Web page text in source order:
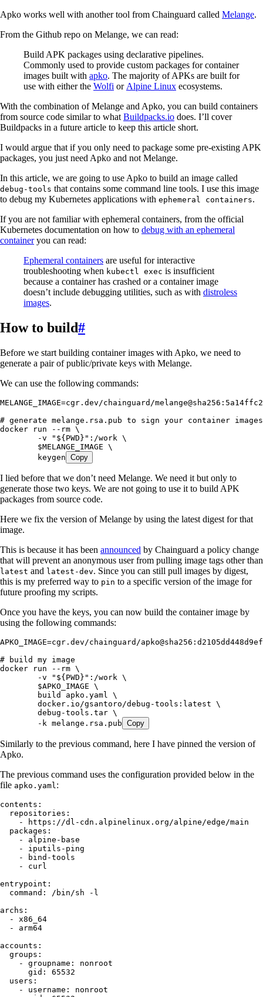
Apko works well with another tool from Chainguard called Melange.
From the Github repo on Melange, we can read:
Build APK packages using declarative pipelines.
Commonly used to provide custom packages for container
images built with apko. The majority of APKs are built for
use with either the Wolfi or Alpine Linux ecosystems.
With the combination of Melange and Apko, you can build containers
from source code similar to what Buildpacks.io does. I’ll cover
Buildpacks in a future article to keep this article short.
I would argue that if you only need to package some pre-existing APK
packages, you just need Apko and not Melange.
In this article, we are going to use Apko to build an image called
debug-tools that contains some command line tools. I use this image
to debug my Kubernetes applications with ephemeral containers.
If you are not familiar with ephemeral containers, from the official
Kubernetes documentation on how to debug with an ephemeral
containeryou can read:
Ephemeral containers are useful for interactive
troubleshooting when kubectl exec is insufficient
because a container has crashed or a container image
doesn’t include debugging utilities, such as with distroless
images.
How to build#
Before we start building container images with Apko, we need to
generate a pair of public/private keys with Melange.
We can use the following commands:
MELANGE_IMAGE=cgr.dev/chainguard/
# generate melange.rsa.pub to sign your container images
docker run --rm \
	-v
" ${PWD} " :/work \
	$MELANGE_IMAGE
\
	keygen
Copy
I lied before that we don’t need Melange. We need it but only to
generate those two keys. We are not going to use it to build APK
packages from source code.
Here we fix the version of Melange by using the latest digest for that
image.
This is because it has been announced by Chainguard a policy change
that will prevent an anonymous user from pulling image tags other than
latest and latest-dev. Since you can still pull images by digest,
this is my preferred way to pin to a specific version of the image for
future proofing my scripts.
Once you have the keys, you can now build the container image by
using the following commands:
APKO_IMAGE=cgr.dev/chainguard/
# build my image
docker run --rm \
	-v
" ${PWD} " :/work \
	$APKO_IMAGE
\
	build
apko.yaml
\
	docker.io/gsantoro/debug-tools:latest
\
	debug-tools.tar
\
	-k
melange.rsa.pub Copy
Similarly to the previous command, here I have pinned the version of
Apko.
The previous command uses the configuration provided below in the
file apko.yaml :
contents :
  repositories
:
    -
https://dl-cdn.alpinelinux.org/alpine/edge/main
  packages
:
    -
alpine-base
    -
iputils-ping
    -
bind-tools
    -
curl
entrypoint :
  command
:
/bin/sh -l
archs :
  -
x86_64
  -
arm64
accounts :
  groups
:
    -
groupname :
nonroot
      gid
:
65532
  users
:
    -
username :
nonroot